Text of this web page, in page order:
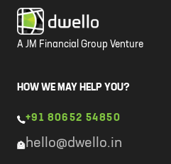
A JM Financial Group Venture
HOW WE MAY HELP YOU?
+91 80652 54850
hello@dwello.in